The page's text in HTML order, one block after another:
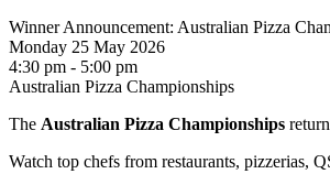
Winner Announcement: Australian Pizza
Monday 25 May 2026
4:30 pm - 5:00 pm
Australian Pizza Championships
The Australian Pizza Championships
Watch top chefs from restaurants, pizzerias,